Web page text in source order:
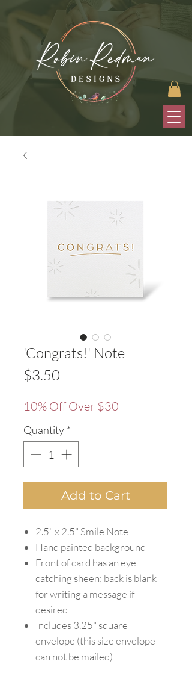
'Congrats!' Note
$3.50
10% Off Over $30
Quantity *
Add to Cart
2.5" x 2.5" Smile Note
Hand painted background
Front of card has an eye-
catching sheen; back is blank
for writing a message if
desired
Includes 3.25" square
envelope (this size envelope
can not be mailed)